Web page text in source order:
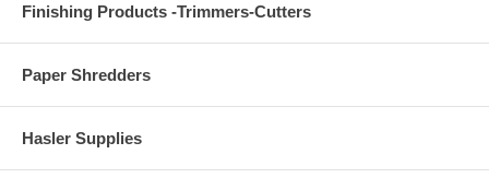
Finishing Products -Trimmers-Cutters
Paper Shredders
Hasler Supplies